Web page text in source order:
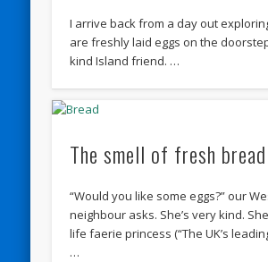
I arrive back from a day out
are freshly laid eggs on the
kind Island friend. …
The smell of fresh bread
“Would you like some eggs?” our
neighbour asks. She’s very kind.
life faerie princess (“The UK’s
…